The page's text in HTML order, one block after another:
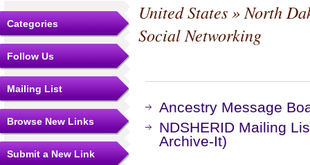
Categories
Follow Us
Mailing List
Browse New Links
Submit a New Link
United States»North
Social Networking
Ancestry Message
NDSHERID Mailing
Archive-It)